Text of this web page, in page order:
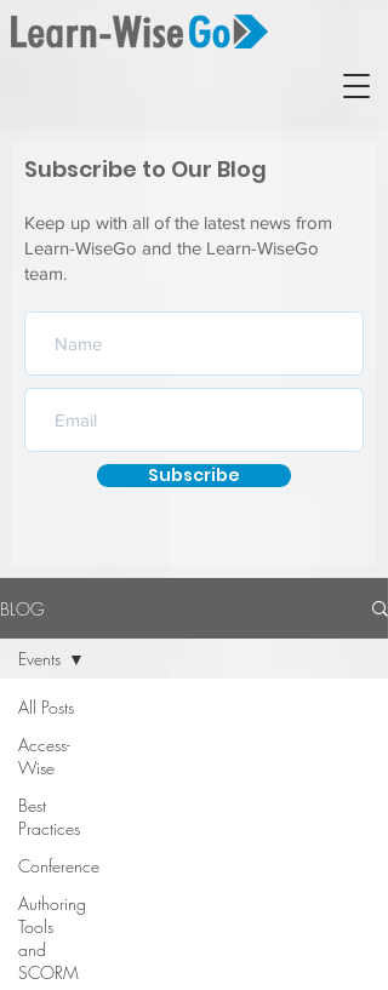
Subscribe to Our Blog
Keep up with all of the latest news from
Learn-WiseGo and the Learn-WiseGo
team.
Subscribe
BLOG
All Posts
Access-
Wise
Best
Practices
Conference
Authoring
Tools
and
SCORM
Events